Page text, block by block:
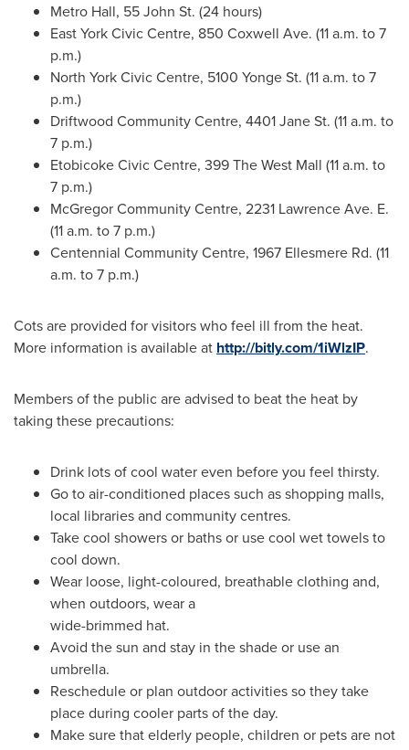
Metro Hall, 55 John St. (24 hours)
East York Civic Centre, 850 Coxwell Ave. (11 a.m. to 7
p.m.)
North York Civic Centre, 5100 Yonge St. (11 a.m. to 7
p.m.)
Driftwood Community Centre, 4401 Jane St. (11 a.m. to
7 p.m.)
Etobicoke Civic Centre, 399 The West Mall (11 a.m. to
7 p.m.)
McGregor Community Centre, 2231 Lawrence Ave. E.
(11 a.m. to 7 p.m.)
Centennial Community Centre, 1967 Ellesmere Rd. (11
a.m. to 7 p.m.)
Cots are provided for visitors who feel ill from the heat.
More information is available at http://bitly.com/1iWlzIP.
Members of the public are advised to beat the heat by
taking these precautions:
Drink lots of cool water even before you feel thirsty.
Go to air-conditioned places such as shopping malls,
local libraries and community centres.
Take cool showers or baths or use cool wet towels to
cool down.
Wear loose, light-coloured, breathable clothing and,
when outdoors, wear a
wide-brimmed hat.
Avoid the sun and stay in the shade or use an
umbrella.
Reschedule or plan outdoor activities so they take
place during cooler parts of the day.
Make sure that elderly people, children or pets are not